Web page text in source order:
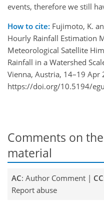
events, therefore we still
How to cite: Fujimoto, K.
Hourly Rainfall Estimation
Meteorological Satellite
Rainfall in a Watershed
Vienna, Austria, 14–19 Apr
https://doi.org/10.5194/
Comments on
material
AC: Author Comment | CC
Report abuse